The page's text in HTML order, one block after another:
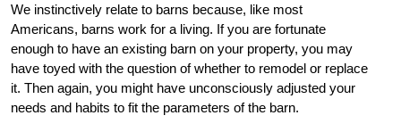
We instinctively relate to barns because, like most
Americans, barns work for a living. If you are fortunate
enough to have an existing barn on your property, you may
have toyed with the question of whether to remodel or replace
it. Then again, you might have unconsciously adjusted your
needs and habits to fit the parameters of the barn.